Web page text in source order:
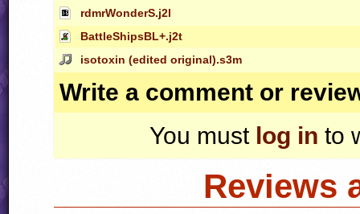
rdmrWonderS.j2l
BattleShipsBL+.j2t
isotoxin (edited original).s3m
Write a comment or
You must log in to
Reviews